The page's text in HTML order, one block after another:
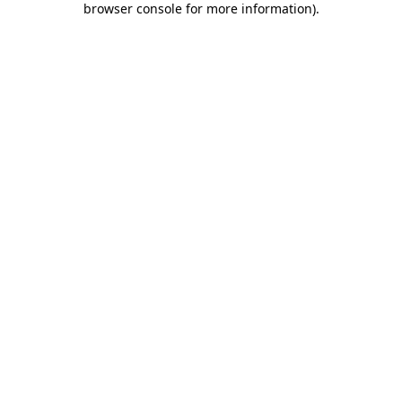
browser console for more information).